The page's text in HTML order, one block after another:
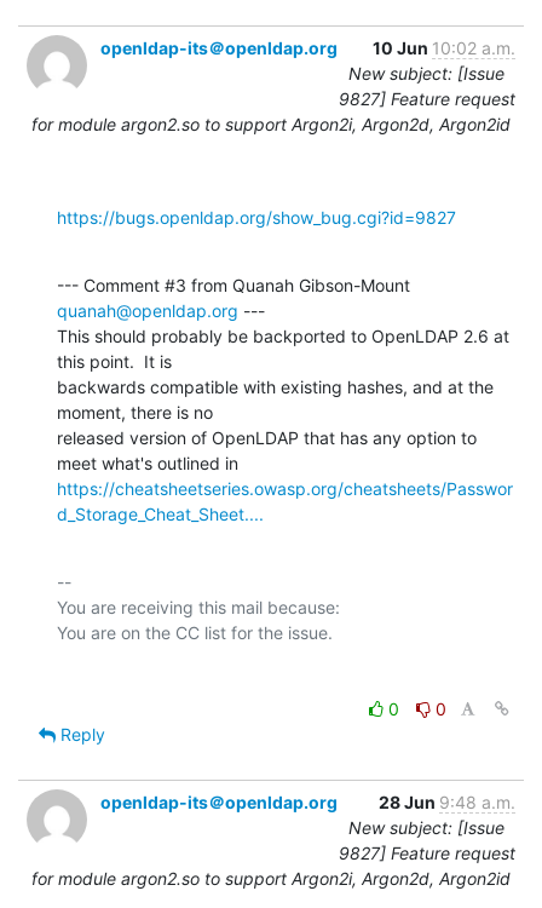
openldap-its＠openldap.org 10 Jun 10:02 a.m.
New subject: [Issue
9827] Feature request
for module argon2.so to support Argon2i, Argon2d, Argon2id
https://bugs.openldap.org/show_bug.cgi?id=9827
quanah@openldap.org ---
This should probably be backported to OpenLDAP 2.6 at
this point.  It is
backwards compatible with existing hashes, and at the
moment, there is no
released version of OpenLDAP that has any option to
https://cheatsheetseries.owasp.org/cheatsheets/Passwor
d_Storage_Cheat_Sheet....
--
You are receiving this mail because:
0
0
Reply
openldap-its＠openldap.org 28 Jun 9:48 a.m.
New subject: [Issue
9827] Feature request
for module argon2.so to support Argon2i, Argon2d, Argon2id